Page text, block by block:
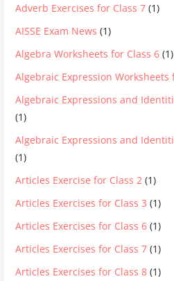
Adverb Exercises for Class 7 (1)
AISSE Exam News (1)
Algebra Worksheets for Class 6 (1)
Algebraic Expression Worksheets
Algebraic Expressions and
(1)
Algebraic Expressions and
(1)
Articles Exercise for Class 2 (1)
Articles Exercises for Class 3 (1)
Articles Exercises for Class 6 (1)
Articles Exercises for Class 7 (1)
Articles Exercises for Class 8 (1)